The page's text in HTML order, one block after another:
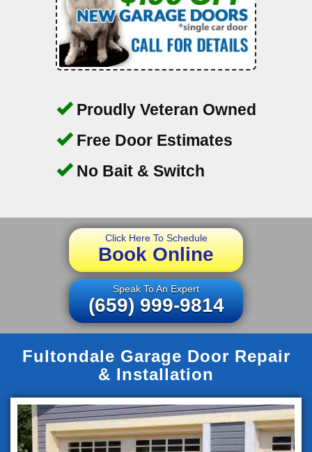
Proudly Veteran Owned
Free Door Estimates
No Bait & Switch
Click Here To Schedule
Book Online
Speak To An Expert
(659) 999-9814
Fultondale Garage Door Repair
& Installation